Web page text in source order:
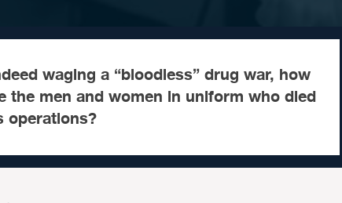
waging a “bloodless” drug war, how
the men and women in uniform who died
operations?